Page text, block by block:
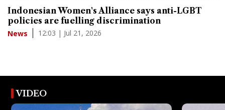
Indonesian Women's Alliance says anti-LGBT
policies are fuelling discrimination
News 12:03 | Jul 21, 2026
VIDEO